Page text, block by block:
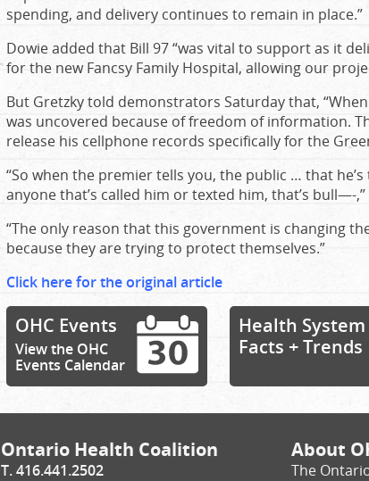
spending, and delivery continues to remain in place.”
Dowie added that Bill 97 “was vital to support as it
for the new Fancsy Family Hospital, allowing our
But Gretzky told demonstrators Saturday that,
was uncovered because of freedom of information.
release his cellphone records specifically for the
“So when the premier tells you, the public … that
anyone that’s called him or texted him, that’s bull—-,”
“The only reason that this government is changing
because they are trying to protect themselves.”
Click here for the original article
OHC Events
View the OHC
Events Calendar
Health System
Facts + Trends
Ontario Health Coalition
T. 416.441.2502
About
The